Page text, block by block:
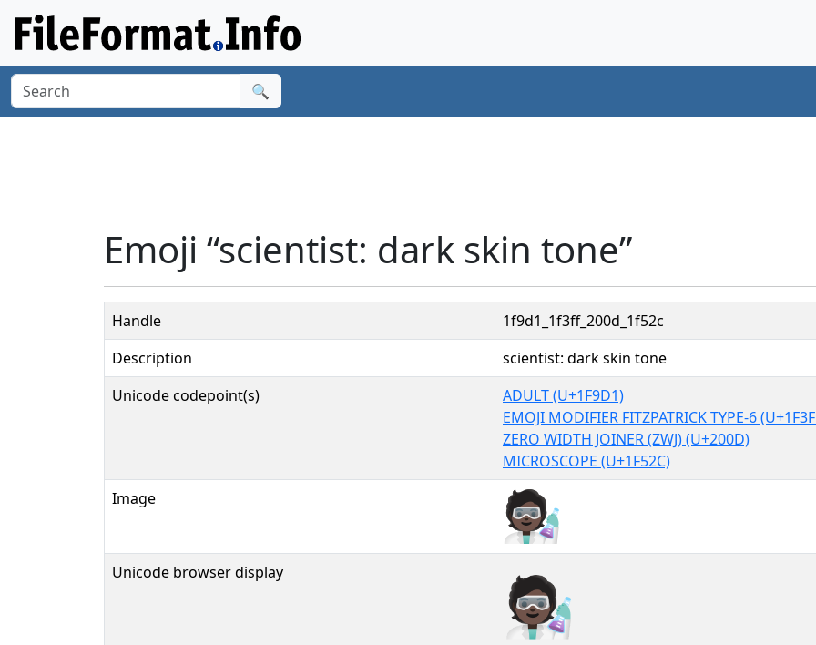
🔍
Emoji “scientist: dark skin tone”
Handle
1f9d1_1f3ff_200d_1f52c
Description
scientist: dark skin tone
Unicode codepoint(s)
ADULT (U+1F9D1)
EMOJI MODIFIER FITZPATRICK TYPE-6
ZERO WIDTH JOINER (ZWJ) (U+200D)
MICROSCOPE (U+1F52C)
Image
Unicode browser display 🧑🏿‍🔬